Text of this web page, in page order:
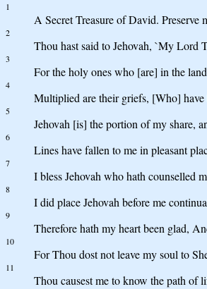
1
A Secret Treasure of David.
2
Thou hast said to Jehovah, `My Lord
3
For the holy ones who [are] in the
4
Multiplied are their griefs, [Who]
5
Jehovah [is] the portion of my share,
6
Lines have fallen to me in pleasant
7
I bless Jehovah who hath counselled
8
I did place Jehovah before me
9
Therefore hath my heart been glad,
10
For Thou dost not leave my soul to
11
Thou causest me to know the path of